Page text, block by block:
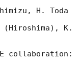
H. Toda
(Hiroshima), K.
collaboration: